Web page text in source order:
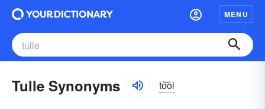
MENU
Tulle Synonyms to͝ol